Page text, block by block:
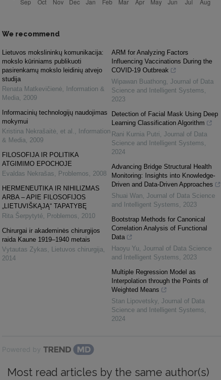
We recommend
Lietuvos mokslininkų komunikacija:
mokslo kūriniams publikuoti
pasirenkamų mokslo leidinių atvejo
studija
Renata Matkevičienė,
Information &
Media, 2009
Informacinių technologijų naudojimas
mokymui
Kristina Nekrašaitė, et al. ,
Information
& Media, 2009
FILOSOFIJA IR POLITIKA
ATGIMIMO EPOCHOJE
Evaldas Nekrašas, Problemos, 2008
HERMENEUTIKA IR NIHILIZMAS
ARBA – APIE FILOSOFIJOS
„LIETUVIŠKĄJĄ“ TAPATYBĘ
Rita Šerpytyté, Problemos, 2010
Chirurgai ir akademinės chirurgijos
raida Kaune 1919–1940 metais
Vytautas Zykas, Lietuvos chirurgija,
2014
ARM for Analyzing Factors
Influencing Vaccinations During the
COVID-19 Outbreak
Wipawan Buathong, Journal of Data
Science and Intelligent Systems,
2023
Detection of Facial Mask Using Deep
Learning Classification Algorithm
Rani Kurnia Putri, Journal of Data
Science and Intelligent Systems,
2024
Advancing Bridge Structural Health
Monitoring: Insights into Knowledge-
Driven and Data-Driven Approaches
Shuai Wan, Journal of Data Science
and Intelligent Systems, 2023
Bootstrap Methods for Canonical
Correlation Analysis of Functional
Data
Haoyu Yu, Journal of Data Science
and Intelligent Systems, 2023
Multiple Regression Model as
Interpolation through the Points of
Weighted Means
Stan Lipovetsky, Journal of Data
Science and Intelligent Systems,
2024
Powered by
Most read articles by the same author(s)